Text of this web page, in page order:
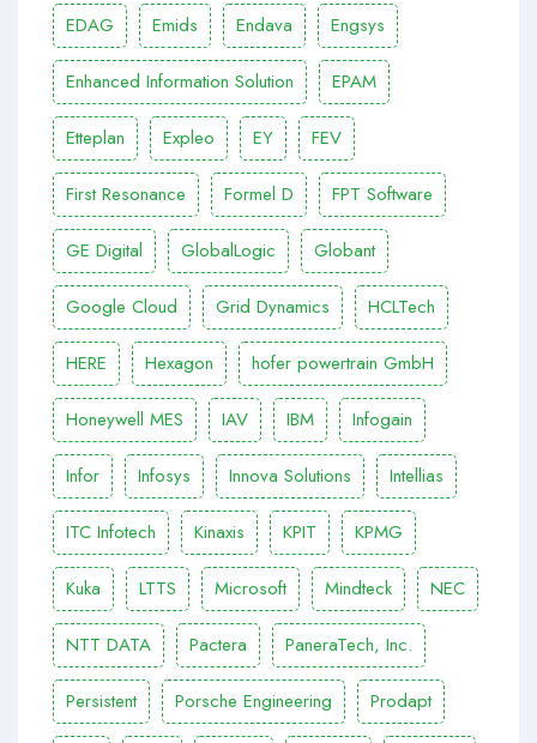
EDAG Emids Endava Engsys
Enhanced Information Solution EPAM
Etteplan Expleo EY FEV
First Resonance Formel D FPT Software
GE Digital GlobalLogic Globant
Google Cloud Grid Dynamics HCLTech
HERE Hexagon hofer powertrain GmbH
Honeywell MES IAV IBM Infogain
Infor Infosys Innova Solutions Intellias
ITC Infotech Kinaxis KPIT KPMG
Kuka LTTS Microsoft Mindteck NEC
NTT DATA Pactera PaneraTech, Inc.
Persistent Porsche Engineering Prodapt